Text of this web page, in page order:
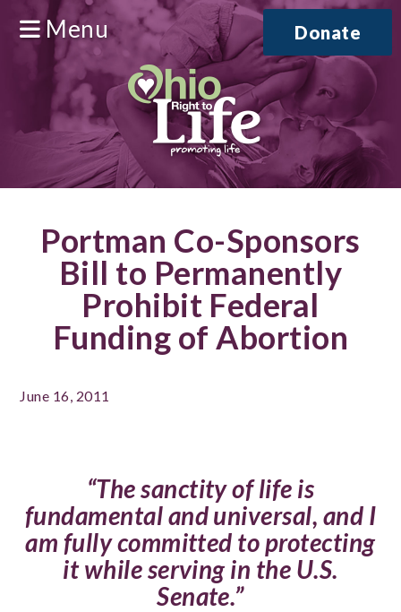
Menu Donate
Portman Co-Sponsors
Bill to Permanently
Prohibit Federal
Funding of Abortion
June 16, 2011
“The sanctity of life is
fundamental and universal, and I
am fully committed to protecting
it while serving in the U.S.
Senate.”